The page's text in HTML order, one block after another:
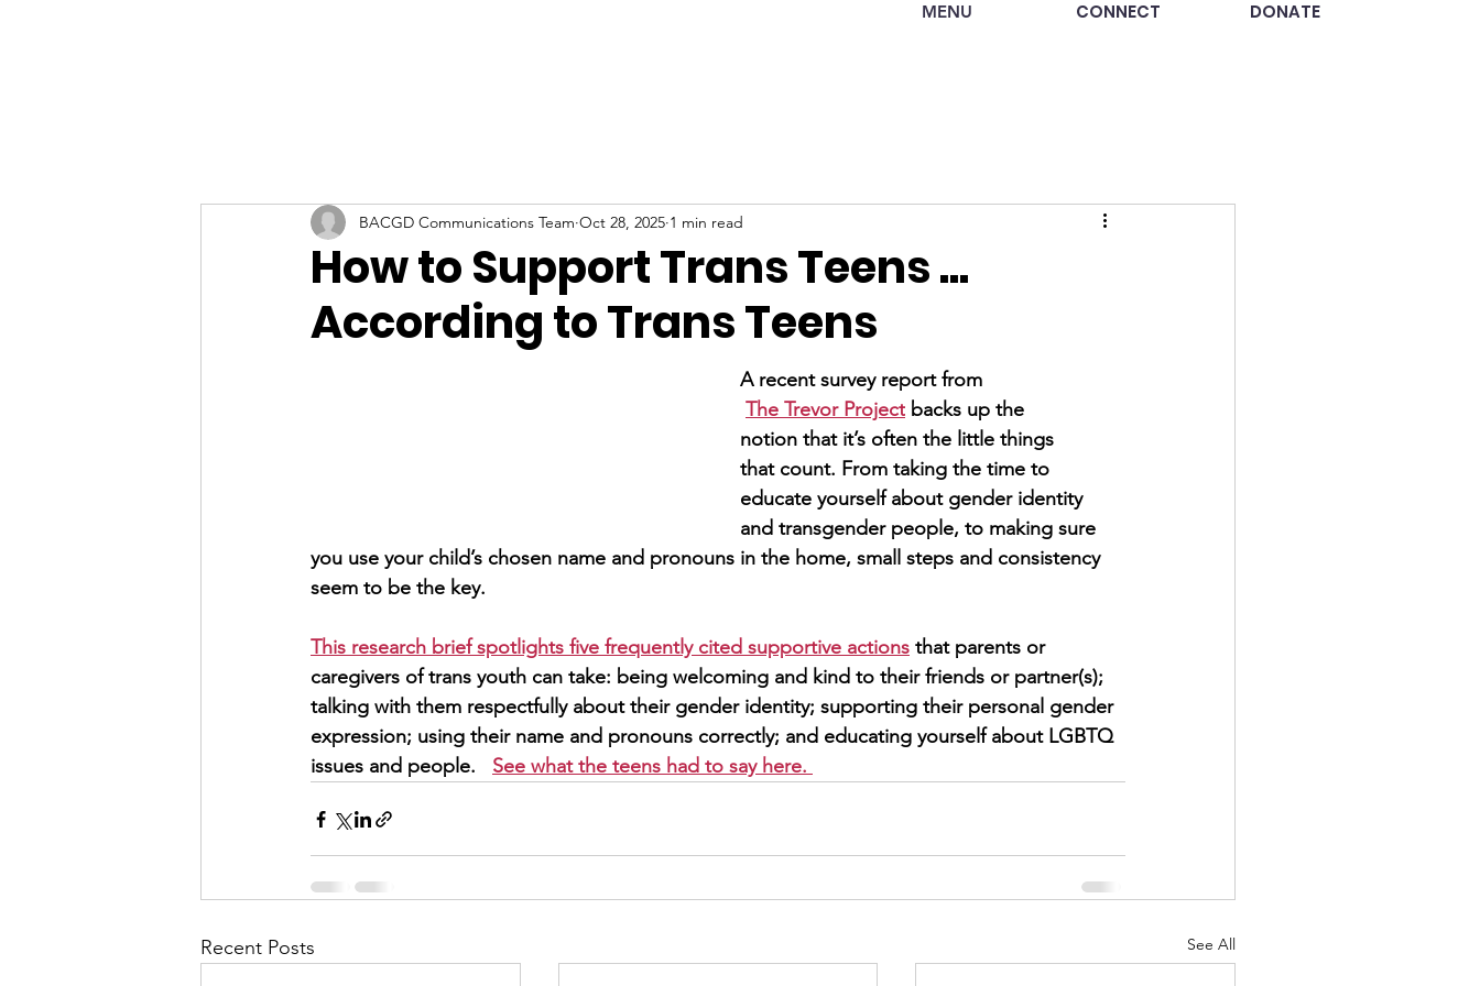
MENU CONNECT DONATE
How to Support Trans Teens ...
According to Trans Teens
BACGD Communications Team Oct 28, 2025 1 min read
A recent survey report from
The Trevor Project backs up the
notion that it’s often the little things
that count. From taking the time to
educate yourself about gender identity
and transgender people, to making sure
you use your child’s chosen name and pronouns in the home, small steps and consistency
seem to be the key.
This research brief spotlights five frequently cited supportive actions that parents or
caregivers of trans youth can take: being welcoming and kind to their friends or partner(s);
talking with them respectfully about their gender identity; supporting their personal gender
expression; using their name and pronouns correctly; and educating yourself about LGBTQ
issues and people. See what the teens had to say here.
Recent Posts See All